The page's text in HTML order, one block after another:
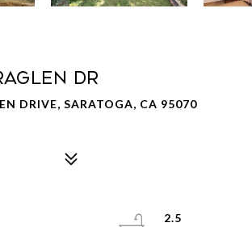
DR
DRIVE, SARATOGA, CA 95070
2.5